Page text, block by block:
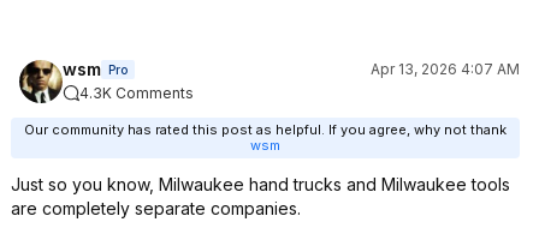
wsm Pro
Apr 13, 2026 4:07 AM
4.3K Comments
Our community has rated this post as helpful. If you agree, why not thank
wsm
Just so you know, Milwaukee hand trucks and Milwaukee tools
are completely separate companies.